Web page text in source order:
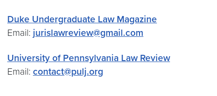
Duke Undergraduate Law Magazine
Email: jurislawreview@gmail.com
University of Pennsylvania Law Review
Email: contact@pulj.org